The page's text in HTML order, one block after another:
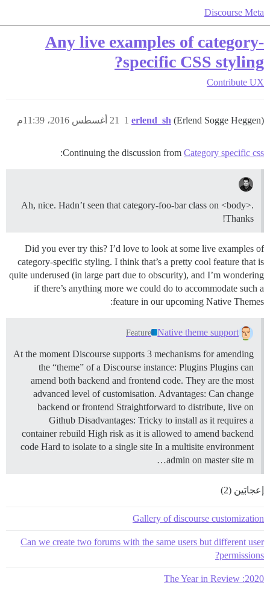
Discourse Meta
Any live examples of category-
specific CSS styling?
Contribute UX
erlend_sh (Erlend Sogge Heggen) 21 أغسطس 2016، 11:39م 1
Continuing the discussion from Category specific css
:
Ah, nice. Hadn’t seen that category-foo-bar class on <body>.
Thanks!
Did you ever try this? I’d love to look at some live examples of
category-specific styling. I think that’s a pretty cool feature that is
quite underused (in large part due to obscurity), and I’m wondering
if there’s anything more we could do to accommodate such a
feature in our upcoming Native Themes:
Native theme support
Feature
At the moment Discourse supports 3 mechanisms for amending
the “theme” of a Discourse instance: Plugins Plugins can
amend both backend and frontend code. They are the most
advanced level of customisation. Advantages: Can change
backend or frontend Straightforward to distribute, live on
Github Disadvantages: Tricky to install as it requires a
container rebuild High risk as it is allowed to amend backend
code Hard to isolate to a single site In a multisite environment
admin on master site m…
إعجابَين (2)
Gallery of discourse customization
Can we create two forums with the same users but different user
permissions?
2020: The Year in Review